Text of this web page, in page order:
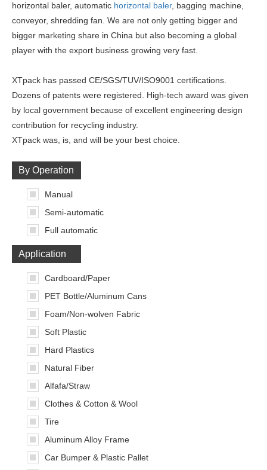
horizontal baler, automatic horizontal baler, bagging machine,
conveyor, shredding fan. We are not only getting bigger and
bigger marketing share in China but also becoming a global
player with the export business growing very fast.
XTpack has passed CE/SGS/TUV/ISO9001 certifications.
Dozens of patents were registered. High-tech award was given
by local government because of excellent engineering design
contribution for recycling industry.
XTpack was, is, and will be your best choice.
By Operation
Manual
Semi-automatic
Full automatic
Application
Cardboard/Paper
PET Bottle/Aluminum Cans
Foam/Non-wolven Fabric
Soft Plastic
Hard Plastics
Natural Fiber
Alfafa/Straw
Clothes & Cotton & Wool
Tire
Aluminum Alloy Frame
Car Bumper & Plastic Pallet